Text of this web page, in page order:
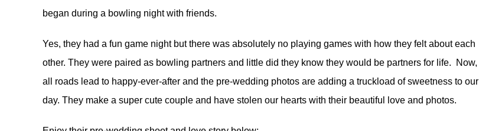
began during a bowling night with friends.
Yes, they had a fun game night but there was absolutely no playing games with how they felt about each
other. They were paired as bowling partners and little did they know they would be partners for life. Now,
all roads lead to happy-ever-after and the pre-wedding photos are adding a truckload of sweetness to our
day. They make a super cute couple and have stolen our hearts with their beautiful love and photos.